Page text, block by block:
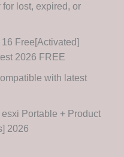
for lost, expired, or
Free[Activated]
2026 FREE
with latest
Portable + Product
2026